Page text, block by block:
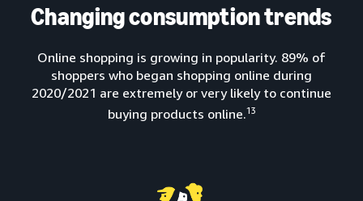
Changing consumption trends
Online shopping is growing in popularity. 89% of
shoppers who began shopping online during
2020/2021 are extremely or very likely to continue
buying products online.13